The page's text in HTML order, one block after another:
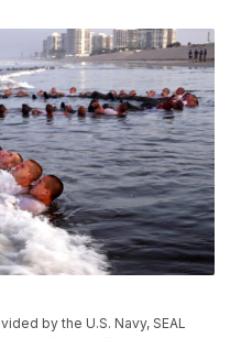
by the U.S. Navy, SEAL